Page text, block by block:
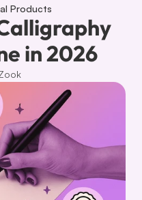
Products
in 2026